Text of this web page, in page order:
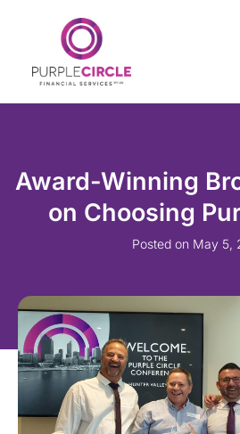
Award-Winning
on Choosing
Posted on May 5,